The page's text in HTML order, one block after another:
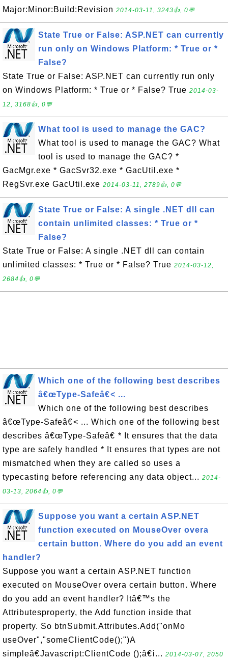
Major:Minor:Build:Revision 2014-03-11, 3243👍, 0💬
State True or False: ASP.NET can currently
run only on Windows Platform: * True or *
False?
State True or False: ASP.NET can currently run only
on Windows Platform: * True or * False? True 2014-03-
12, 3168👍, 0💬
What tool is used to manage the GAC?
What tool is used to manage the GAC? What
tool is used to manage the GAC? *
GacMgr.exe * GacSvr32.exe * GacUtil.exe *
RegSvr.exe GacUtil.exe 2014-03-11, 2789👍, 0💬
State True or False: A single .NET dll can
contain unlimited classes: * True or *
False?
State True or False: A single .NET dll can contain
unlimited classes: * True or * False? True 2014-03-12,
2684👍, 0💬
Which one of the following best describes
â€œType-Safeâ€< ...
Which one of the following best describes
â€œType-Safeâ€< ... Which one of the following best
describes â€œType-Safeâ€ * It ensures that the data
type are safely handled * It ensures that types are not
mismatched when they are called so uses a
typecasting before referencing any data object... 2014-
03-13, 2064👍, 0💬
Suppose you want a certain ASP.NET
function executed on MouseOver overa
certain button. Where do you add an event
handler?
Suppose you want a certain ASP.NET function
executed on MouseOver overa certain button. Where
do you add an event handler? Itâ€™s the
Attributesproperty, the Add function inside that
property. So btnSubmit.Attributes.Add("onMo
useOver","someClientCode();")A
simpleâ€Javascript:ClientCode ();â€i... 2014-03-07, 2050